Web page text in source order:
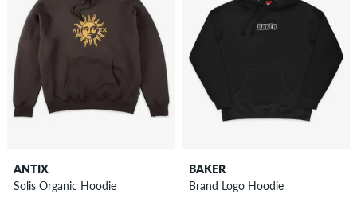
ANTIX
Solis Organic Hoodie
BAKER
Brand Logo Hoodie